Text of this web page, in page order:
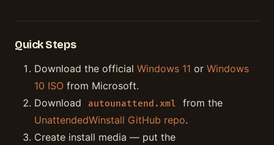
Quick Steps
Download the official Windows 11 or Windows
10 ISO from Microsoft.
Download
autounattend.xml
from the
UnattendedWinstall GitHub repo.
Create install media — put the